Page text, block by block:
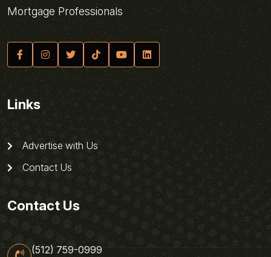
Mortgage Professionals
Links
Advertise with Us
Contact Us
Contact Us
(512) 759-0999